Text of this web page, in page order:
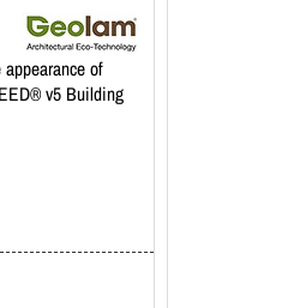
of
v5 Building